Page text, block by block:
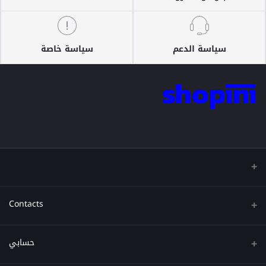
سياسة الدعم سياسة خاصة
Contacts
عنوان
حسابي